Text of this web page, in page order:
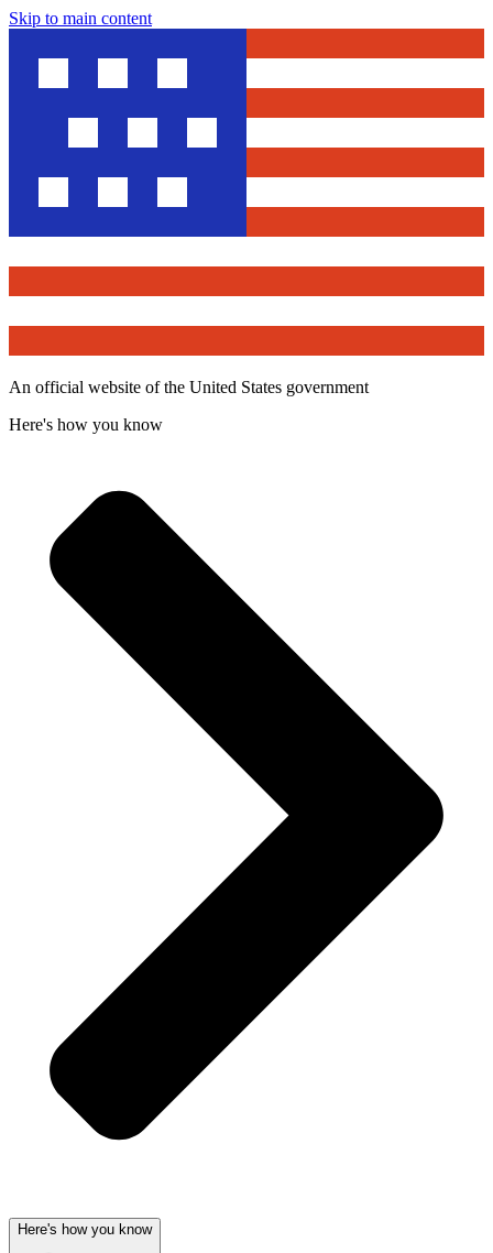
Skip to main content
An official website of the United States government
Here's how you know
Here's how you know